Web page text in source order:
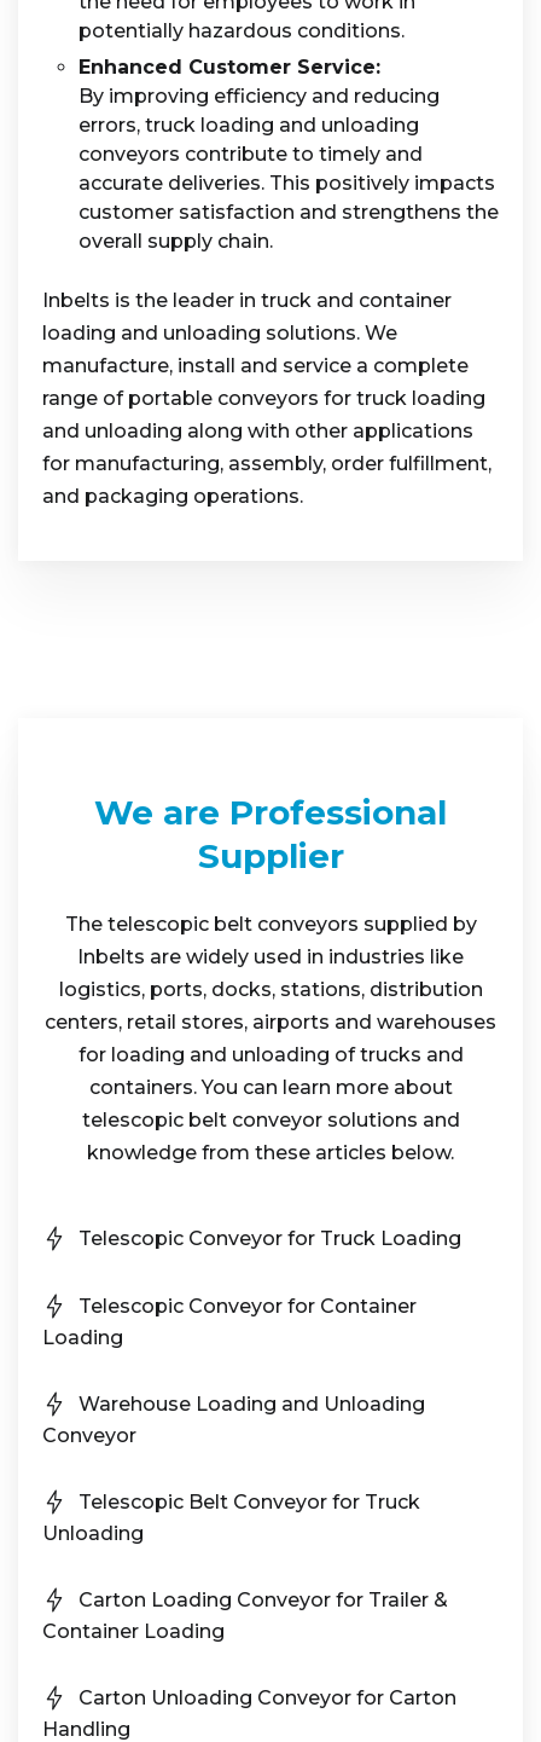
potentially hazardous conditions.
Enhanced Customer Service:
By improving efficiency and reducing
errors, truck loading and unloading
conveyors contribute to timely and
accurate deliveries. This positively impacts
customer satisfaction and strengthens the
overall supply chain.
Inbelts is the leader in truck and container
loading and unloading solutions. We
manufacture, install and service a complete
range of portable conveyors for truck loading
and unloading along with other applications
for manufacturing, assembly, order fulfillment,
and packaging operations.
We are Professional
Supplier
The telescopic belt conveyors supplied by
Inbelts are widely used in industries like
logistics, ports, docks, stations, distribution
centers, retail stores, airports and warehouses
for loading and unloading of trucks and
containers. You can learn more about
telescopic belt conveyor solutions and
knowledge from these articles below.
Telescopic Conveyor for Truck Loading
Telescopic Conveyor for Container
Loading
Warehouse Loading and Unloading
Conveyor
Telescopic Belt Conveyor for Truck
Unloading
Carton Loading Conveyor for Trailer &
Container Loading
Carton Unloading Conveyor for Carton
Handling